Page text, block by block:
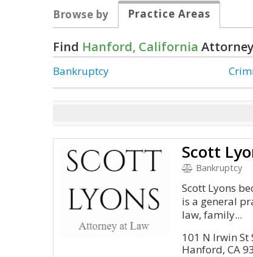
Browse by
Practice Areas
Find Hanford, California
Bankruptcy
Scott
Bankruptcy
Scott Lyons
is a general
law, family...
101 N Irwin St
Hanford, CA